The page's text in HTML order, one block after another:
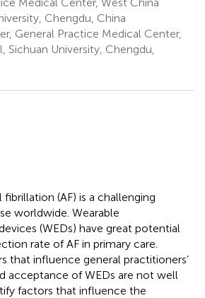
Chengdu, China
General Practice Medical Center,
Sichuan University, Chengdu,
fibrillation (AF) is a challenging
worldwide. Wearable
(WEDs) have great potential
rate of AF in primary care.
that influence general practitioners’
acceptance of WEDs are not well
factors that influence the